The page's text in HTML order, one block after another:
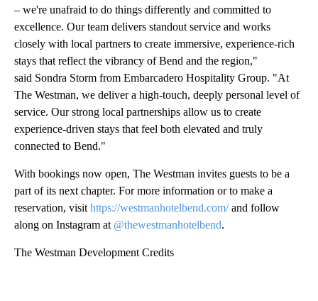
– we're unafraid to do things differently and committed to
excellence. Our team delivers standout service and works
closely with local partners to create immersive, experience-rich
stays that reflect the vibrancy of Bend and the region,"
said Sondra Storm from Embarcadero Hospitality Group. "At
The Westman, we deliver a high-touch, deeply personal level of
service. Our strong local partnerships allow us to create
experience-driven stays that feel both elevated and truly
connected to Bend."
With bookings now open, The Westman invites guests to be a
part of its next chapter. For more information or to make a
reservation, visit https://westmanhotelbend.com/and follow
along on Instagram at @thewestmanhotelbend.
The Westman Development Credits